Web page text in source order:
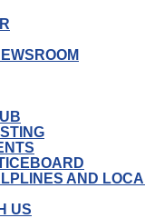
AND
US